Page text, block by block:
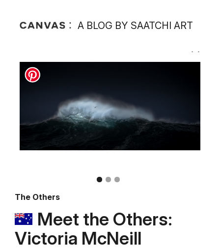
A BLOG BY SAATCHI ART
The Others
Meet the Others:
Victoria McNeill